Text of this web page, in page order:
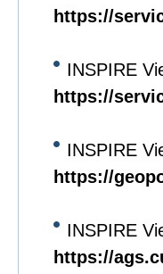
https://
INSPIRE
https://
INSPIRE
https://
INSPIRE
https://